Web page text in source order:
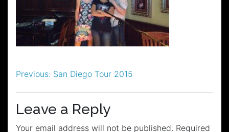
Post
navigation
Previous: San Diego Tour 2015
Leave a Reply
Your email address will not be published. Required